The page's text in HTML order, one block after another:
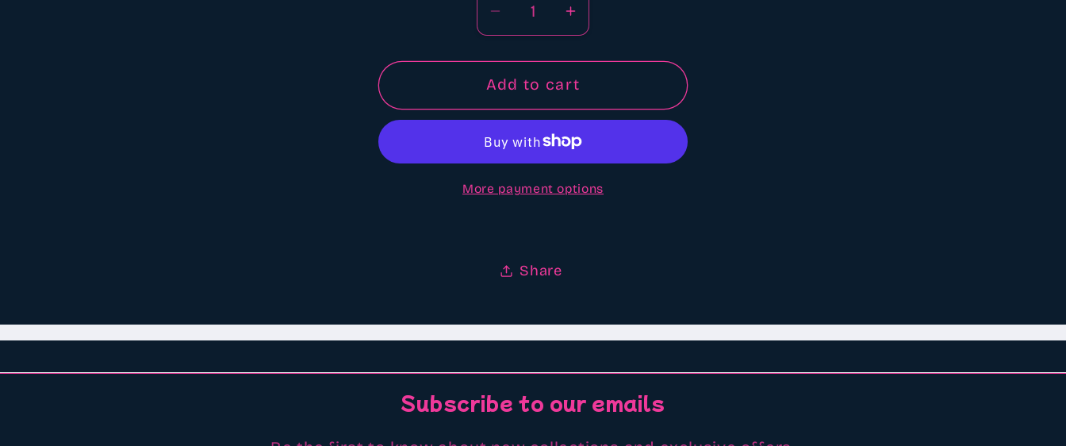
Quantity
Decrease
quantity
for
Reindeer
farts
Aroma
beads
Increase
quantity
for
Reindeer
farts
Aroma
beads
Add to cart
More payment options
Share
Subscribe to our emails